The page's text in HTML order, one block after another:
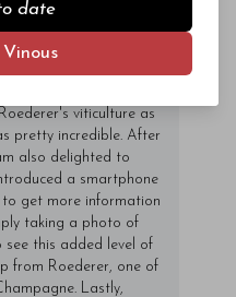
exclusively from estate-
is also the single
viticulture as
pretty incredible. After
also delighted to
a smartphone
get more information
taking a photo of
this added level of
from Roederer, one of
Lastly,
date